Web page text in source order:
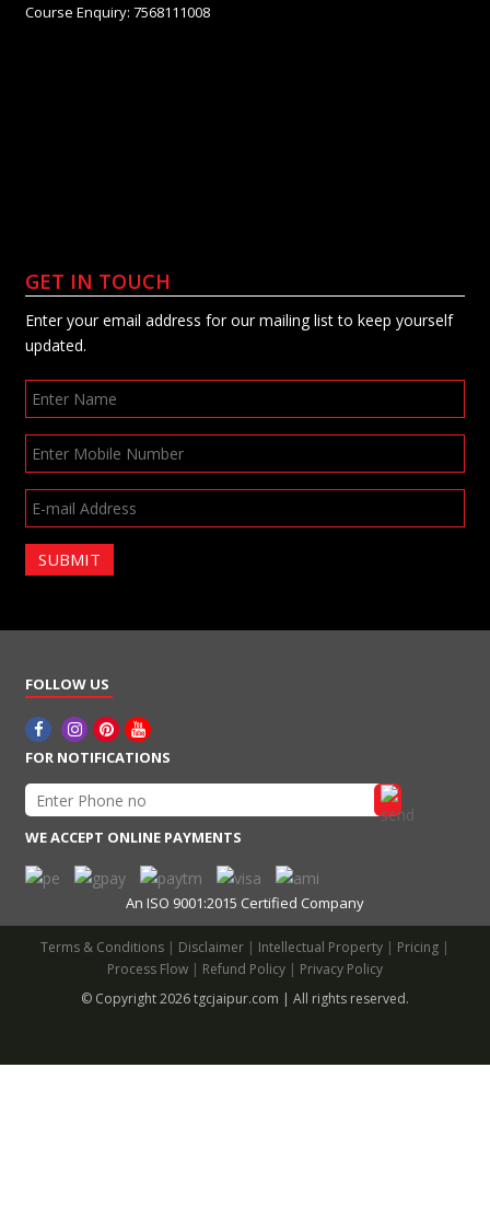
Course Enquiry: 7568111008
GET IN TOUCH
Enter your email address for our mailing list to keep yourself
updated.
SUBMIT
FOLLOW US
FOR NOTIFICATIONS
WE ACCEPT ONLINE PAYMENTS
An ISO 9001:2015 Certified Company
Terms & Conditions | Disclaimer | Intellectual Property | Pricing |
Process Flow | Refund Policy | Privacy Policy
© Copyright 2026 tgcjaipur.com | All rights reserved.